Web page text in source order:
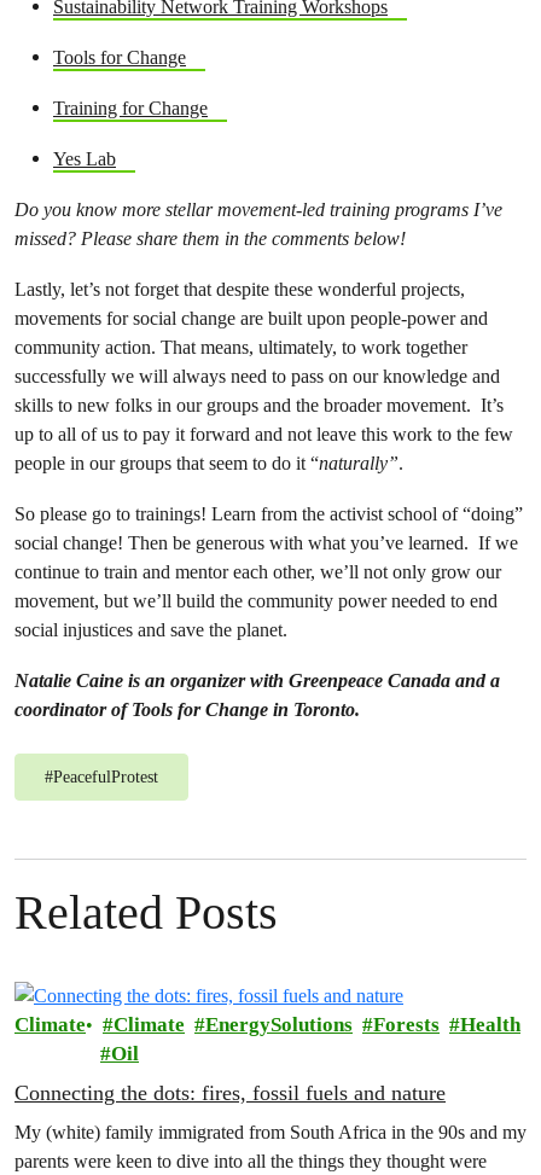
Sustainability Network Training Workshops
Tools for Change
Training for Change
Yes Lab
Do you know more stellar movement-led training programs I’ve
missed? Please share them in the comments below!
Lastly, let’s not forget that despite these wonderful projects,
movements for social change are built upon people-power and
community action. That means, ultimately, to work together
successfully we will always need to pass on our knowledge and
skills to new folks in our groups and the broader movement. It’s
up to all of us to pay it forward and not leave this work to the few
people in our groups that seem to do it “naturally”.
So please go to trainings! Learn from the activist school of “doing”
social change! Then be generous with what you’ve learned. If we
continue to train and mentor each other, we’ll not only grow our
movement, but we’ll build the community power needed to end
social injustices and save the planet.
Natalie Caine is an organizer with Greenpeace Canada and a
coordinator of Tools for Change in Toronto.
#PeacefulProtest
Related Posts
Climate Climate EnergySolutions Forests
Health
Oil
Connecting the dots: fires, fossil fuels and nature
My (white) family immigrated from South Africa in the 90s and my
parents were keen to dive into all the things they thought were